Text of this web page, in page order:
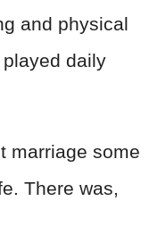
and physical
daily
marriage some
There was,